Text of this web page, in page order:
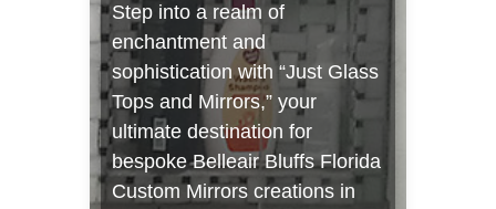
Step into a realm of
enchantment and
sophistication with “Just Glass
Tops and Mirrors,” your
ultimate destination for
bespoke Belleair Bluffs Florida
Custom Mirrors creations in